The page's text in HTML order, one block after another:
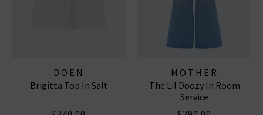
DOEN
Brigitta Top In Salt
MOTHER
The Lil Doozy In Room
Service